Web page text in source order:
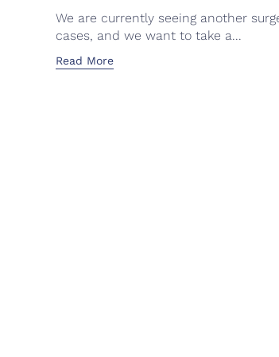
We are currently seeing another
cases, and we want to take a...
Read More